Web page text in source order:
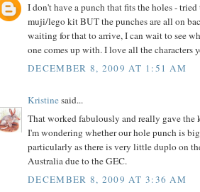
I don't have a punch that fits the holes -
muji/lego kit BUT the punches are all on
waiting for that to arrive, I can wait to see
one comes up with. I love all the characters
DECEMBER 8, 2009 AT 1:51 AM
Kristinesaid...
That worked fabulously and really gave the
I'm wondering whether our hole punch is
particularly as there is very little duplo on
Australia due to the GEC.
DECEMBER 8, 2009 AT 3:36 AM